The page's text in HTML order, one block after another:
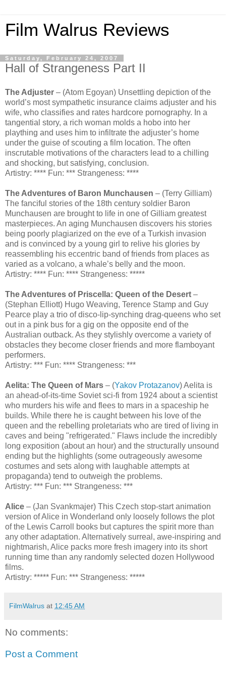
Film Walrus Reviews
Saturday, February 24, 2007
Hall of Strangeness Part II
The Adjuster – (Atom Egoyan) Unsettling depiction of the
world’s most sympathetic insurance claims adjuster and his
wife, who classifies and rates hardcore pornography. In a
tangential story, a rich woman molds a hobo into her
plaything and uses him to infiltrate the adjuster’s home
under the guise of scouting a film location. The often
inscrutable motivations of the characters lead to a chilling
and shocking, but satisfying, conclusion.
Artistry: **** Fun: *** Strangeness: ****
The Adventures of Baron Munchausen – (Terry Gilliam)
The fanciful stories of the 18th century soldier Baron
Munchausen are brought to life in one of Gilliam greatest
masterpieces. An aging Munchausen discovers his stories
being poorly plagiarized on the eve of a Turkish invasion
and is convinced by a young girl to relive his glories by
reassembling his eccentric band of friends from places as
varied as a volcano, a whale’s belly and the moon.
Artistry: **** Fun: **** Strangeness: *****
The Adventures of Priscella: Queen of the Desert –
(Stephan Elliott) Hugo Weaving, Terence Stamp and Guy
Pearce play a trio of disco-lip-synching drag-queens who set
out in a pink bus for a gig on the opposite end of the
Australian outback. As they stylishly overcome a variety of
obstacles they become closer friends and more flamboyant
performers.
Artistry: *** Fun: **** Strangeness: ***
Aelita: The Queen of Mars – (Yakov Protazanov) Aelita is
an ahead-of-its-time Soviet sci-fi from 1924 about a scientist
who murders his wife and flees to mars in a spaceship he
builds. While there he is caught between his love of the
queen and the rebelling proletariats who are tired of living in
caves and being "refrigerated." Flaws include the incredibly
long exposition (about an hour) and the structurally unsound
ending but the highlights (some outrageously awesome
costumes and sets along with laughable attempts at
propaganda) tend to outweigh the problems.
Artistry: *** Fun: *** Strangeness: ***
Alice – (Jan Svankmajer) This Czech stop-start animation
version of Alice in Wonderland only loosely follows the plot
of the Lewis Carroll books but captures the spirit more than
any other adaptation. Alternatively surreal, awe-inspiring and
nightmarish, Alice packs more fresh imagery into its short
running time than any randomly selected dozen Hollywood
films.
Artistry: ***** Fun: *** Strangeness: *****
FilmWalrus at 12:45 AM
No comments:
Post a Comment